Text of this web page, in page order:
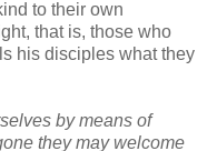
to their own
that is, those who
his disciples what they
by means of
they may welcome